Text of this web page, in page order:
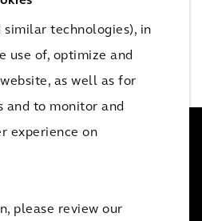
similar technologies), in
use of, optimize and
as well as for
and to monitor and
experience on
please review our
se trouvent.